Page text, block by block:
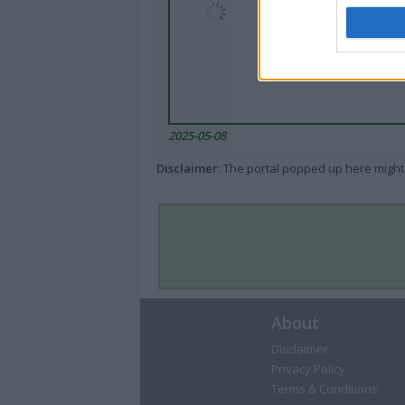
2025-05-08
Disclaimer: The portal popped up here
About
Disclaimer
Privacy Policy
Terms & Conditions